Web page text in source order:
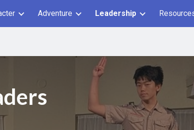
Skip to navigation
Adventure Leadership